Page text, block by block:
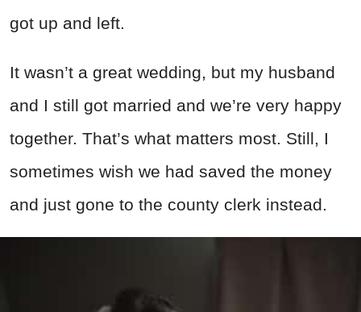
got up and left.
It wasn’t a great wedding, but my husband
and I still got married and we’re very happy
together. That’s what matters most. Still, I
sometimes wish we had saved the money
and just gone to the county clerk instead.